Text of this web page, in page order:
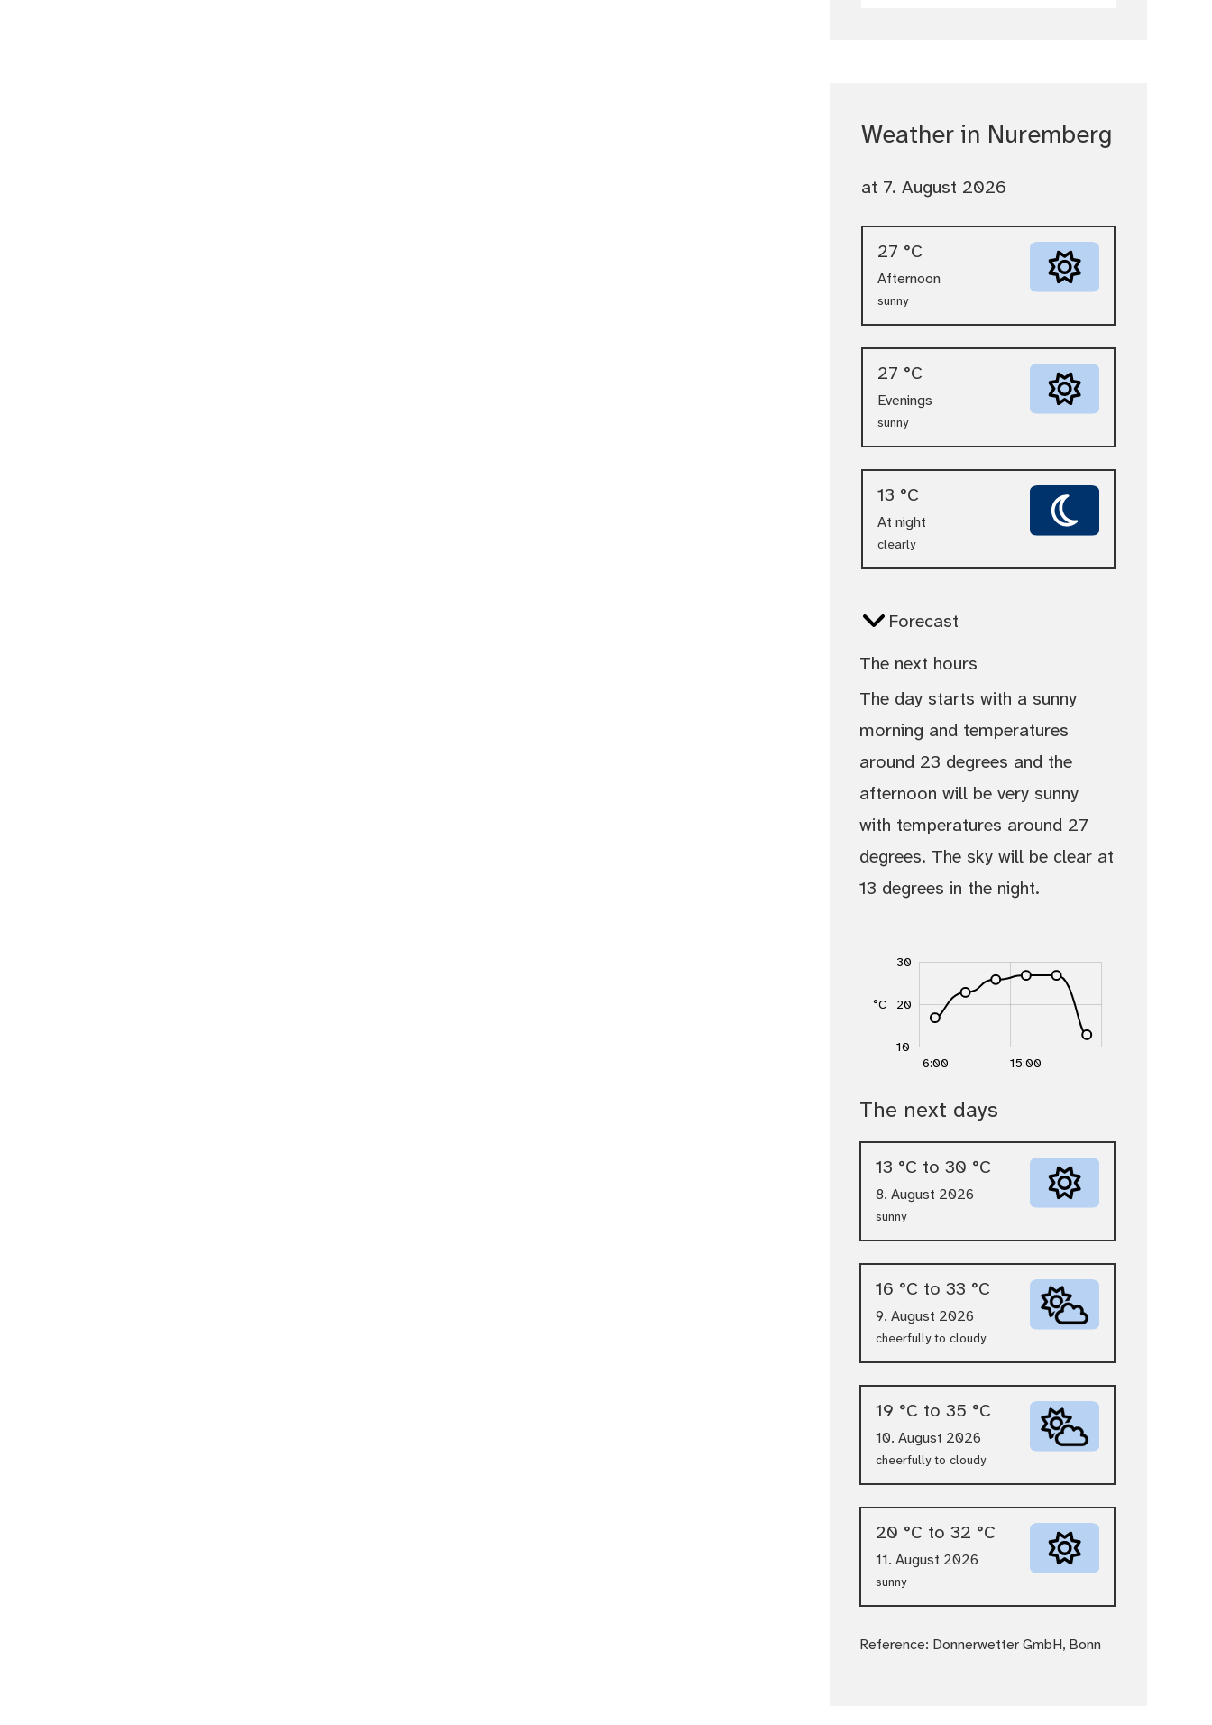
Weather in Nuremberg
at 7. August 2026
27 °C
Afternoon
sunny
27 °C
Evenings
sunny
13 °C
At night
clearly
Forecast
The next hours
The day starts with a sunny
morning and temperatures
around 23 degrees and the
afternoon will be very sunny
with temperatures around 27
degrees. The sky will be clear at
13 degrees in the night.
°C 10
10
20
30
15:00
6:00
12:00
18:00 15:00
Temperature trend today (hours & degrees
Temperature trend: 6:00 17 °C, 9:00 23
The next days
13 °C to 30 °C
8. August 2026
sunny
16 °C to 33 °C
9. August 2026
cheerfully to cloudy
19 °C to 35 °C
10. August 2026
cheerfully to cloudy
20 °C to 32 °C
11. August 2026
sunny
Reference: Donnerwetter GmbH, Bonn